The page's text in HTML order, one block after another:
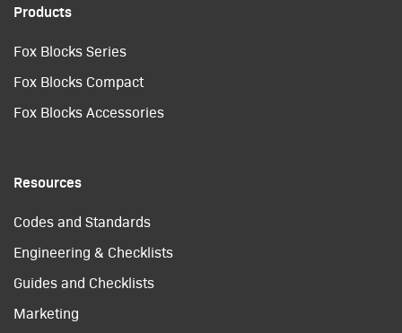
Products
Fox Blocks Series
Fox Blocks Compact
Fox Blocks Accessories
Resources
Codes and Standards
Engineering & Checklists
Guides and Checklists
Marketing